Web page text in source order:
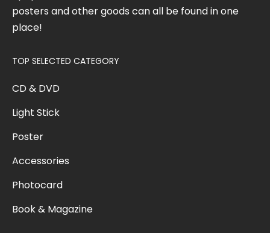
posters and other goods can all be found in one
place!
TOP SELECTED CATEGORY
CD & DVD
Light Stick
Poster
Accessories
Photocard
Book & Magazine